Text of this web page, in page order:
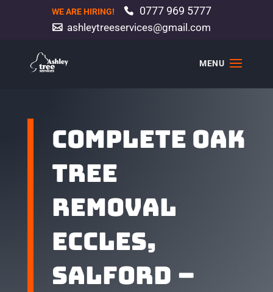
WE ARE HIRING! 0777 969 5777
ashleytreeservices@gmail.com
Complete oak
tree
removal
Eccles,
Salford –